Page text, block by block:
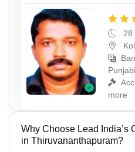
28
more
Why Choose Lead India’s
in Thiruvananthapuram?